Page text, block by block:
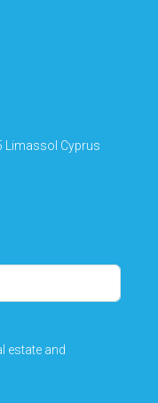
Limassol Cyprus
estate and